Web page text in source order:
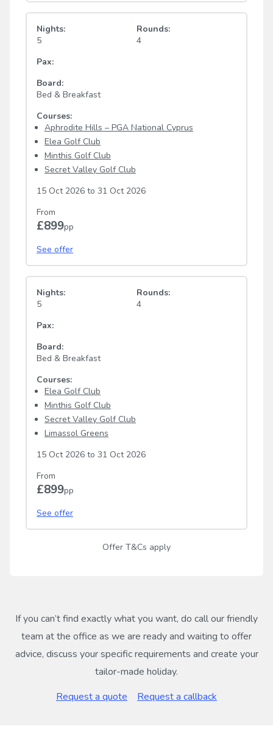
Nights:
5
Rounds:
4
Pax:
Board:
Bed & Breakfast
Courses:
Aphrodite Hills – PGA National Cyprus
Elea Golf Club
Minthis Golf Club
Secret Valley Golf Club
15 Oct 2026 to 31 Oct 2026
From
£899pp
See offer
Nights:
5
Rounds:
4
Pax:
Board:
Bed & Breakfast
Courses:
Elea Golf Club
Minthis Golf Club
Secret Valley Golf Club
Limassol Greens
15 Oct 2026 to 31 Oct 2026
From
£899pp
See offer
Offer T&Cs apply
If you can’t find exactly what you want, do call our friendly
team at the office as we are ready and waiting to offer
advice, discuss your specific requirements and create your
tailor-made holiday.
Request a quote
Request a callback